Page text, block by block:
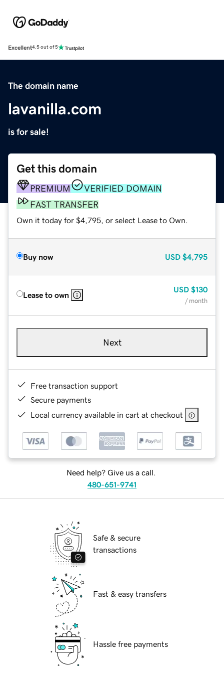
Excellent4.5 out of 5
The domain name
lavanilla.com
is for sale!
Get this domain
PREMIUM
VERIFIED DOMAIN
FAST TRANSFER
Own it today for $4,795, or select Lease to Own.
Buy now USD $4,795
Lease to own
USD $130
/ month
Next
Free transaction support
Secure payments
Local currency available in cart at checkout
Need help? Give us a call.
480-651-9741
Safe & secure
transactions
Fast & easy transfers
Hassle free payments